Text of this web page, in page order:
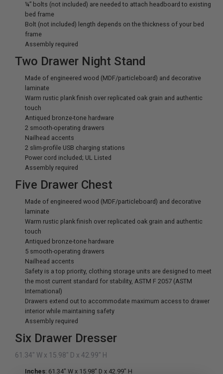
¼” bolts (not included) are needed to attach headboard to existing
bed frame
Bolt (not included) length depends on the thickness of your bed
frame
Assembly required
Two Drawer Night Stand
Made of engineered wood (MDF/particleboard) and decorative
laminate
Warm rustic plank finish over replicated oak grain and authentic
touch
Antiqued bronze-tone hardware
2 smooth-operating drawers
Nailhead accents
2 slim-profile USB charging stations
Power cord included; UL Listed
Assembly required
Five Drawer Chest
Made of engineered wood (MDF/particleboard) and decorative
laminate
Warm rustic plank finish over replicated oak grain and authentic
touch
Antiqued bronze-tone hardware
5 smooth-operating drawers
Nailhead accents
Safety is a top priority, clothing storage units are designed to meet
the most current standard for stability, ASTM F 2057 (ASTM
International)
Drawers extend out to accommodate maximum access to drawer
interior while maintaining safety
Assembly required
Six Drawer Dresser
61.34" W x 15.98" D x 42.99" H
Inches: 61.34" W x 15.98" D x 42.99" H